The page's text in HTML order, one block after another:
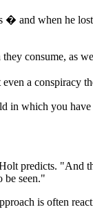
and when he
consume, as
a conspiracy
in which you
predicts. "And
be seen."
is often